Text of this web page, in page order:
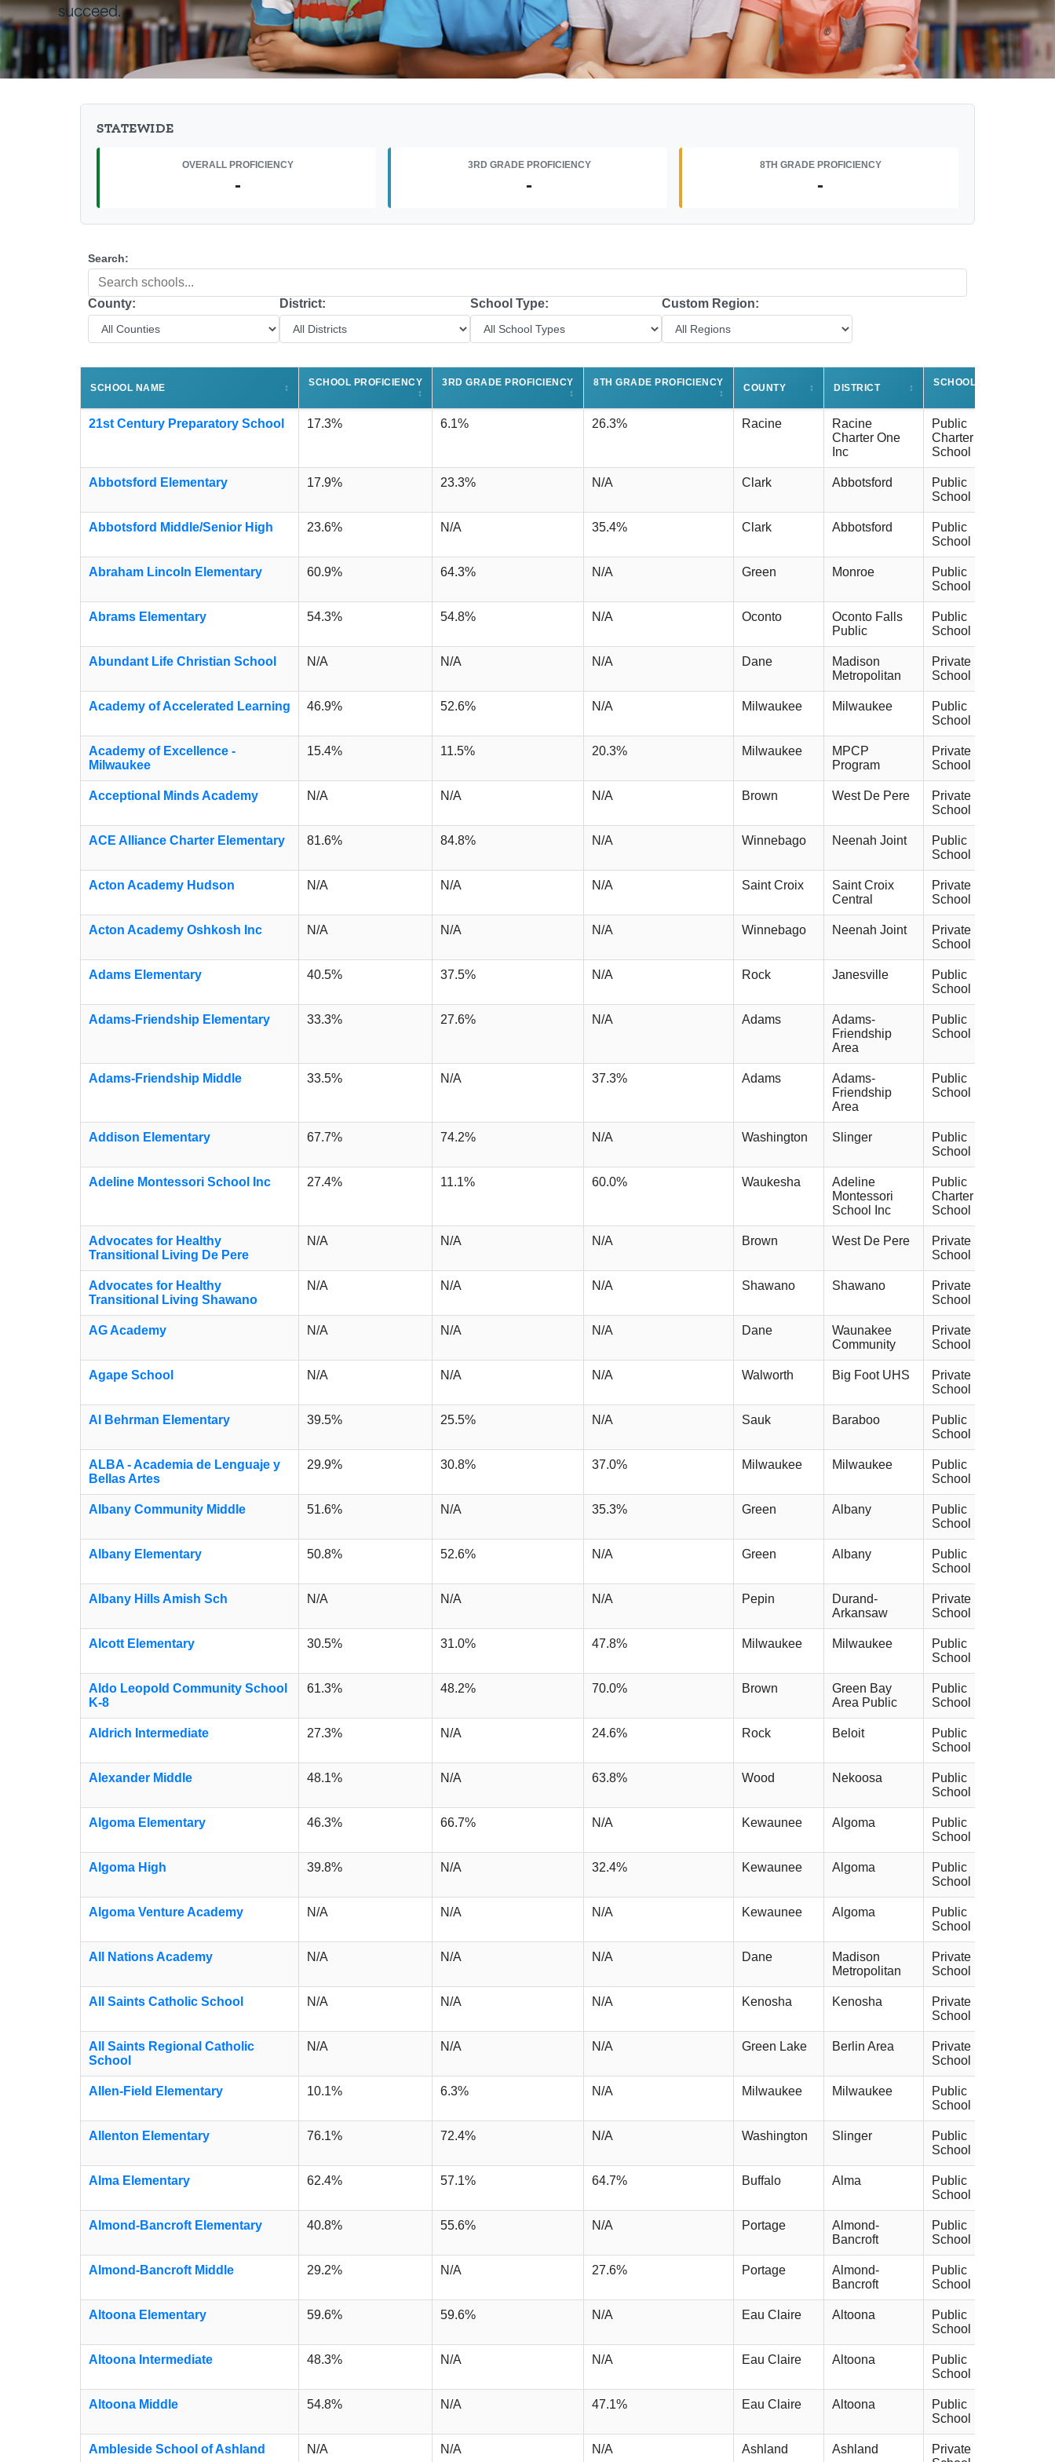
succeed.
STATEWIDE
OVERALL PROFICIENCY
-
3RD GRADE PROFICIENCY
-
8TH GRADE PROFICIENCY
-
Search:
County: District: School Type: Custom Region:
SCHOOL NAME ↕
SCHOOL PROFICIENCY
↕
3RD GRADE PROFICIENCY
↕
8TH GRADE PROFICIENCY
↕
COUNTY ↕ DISTRICT ↕
SCHOOL TYPE
21st Century Preparatory School 17.3% 6.1% 26.3% Racine
Racine
Charter One
Inc
Public
Charter
School
Abbotsford Elementary 17.9% 23.3% N/A Clark Abbotsford
Public
School
Abbotsford Middle/Senior High 23.6% N/A 35.4% Clark Abbotsford
Public
School
Abraham Lincoln Elementary 60.9% 64.3% N/A Green Monroe
Public
School
Abrams Elementary 54.3% 54.8% N/A Oconto
Oconto Falls
Public
Public
School
Abundant Life Christian School N/A N/A N/A Dane
Madison
Metropolitan
Private
School
Academy of Accelerated Learning 46.9% 52.6% N/A Milwaukee Milwaukee
Public
School
Academy of Excellence -
Milwaukee
15.4% 11.5% 20.3% Milwaukee
MPCP
Program
Private
School
Acceptional Minds Academy N/A N/A N/A Brown West De Pere
Private
School
ACE Alliance Charter Elementary 81.6% 84.8% N/A Winnebago Neenah Joint
Public
School
Acton Academy Hudson N/A N/A N/A Saint Croix
Saint Croix
Central
Private
School
Acton Academy Oshkosh Inc N/A N/A N/A Winnebago Neenah Joint
Private
School
Adams Elementary 40.5% 37.5% N/A Rock Janesville
Public
School
Adams-Friendship Elementary 33.3% 27.6% N/A Adams
Adams-
Friendship
Area
Public
School
Adams-Friendship Middle 33.5% N/A 37.3% Adams
Adams-
Friendship
Area
Public
School
Addison Elementary 67.7% 74.2% N/A Washington Slinger
Public
School
Adeline Montessori School Inc 27.4% 11.1% 60.0% Waukesha
Adeline
Montessori
School Inc
Public
Charter
School
Advocates for Healthy
Transitional Living De Pere
N/A N/A N/A Brown West De Pere
Private
School
Advocates for Healthy
Transitional Living Shawano
N/A N/A N/A Shawano Shawano
Private
School
AG Academy N/A N/A N/A Dane
Waunakee
Community
Private
School
Agape School N/A N/A N/A Walworth Big Foot UHS
Private
School
Al Behrman Elementary 39.5% 25.5% N/A Sauk Baraboo
Public
School
ALBA - Academia de Lenguaje y
Bellas Artes
29.9% 30.8% 37.0% Milwaukee Milwaukee
Public
School
Albany Community Middle 51.6% N/A 35.3% Green Albany
Public
School
Albany Elementary 50.8% 52.6% N/A Green Albany
Public
School
Albany Hills Amish Sch N/A N/A N/A Pepin
Durand-
Arkansaw
Private
School
Alcott Elementary 30.5% 31.0% 47.8% Milwaukee Milwaukee
Public
School
Aldo Leopold Community School
K-8
61.3% 48.2% 70.0% Brown
Green Bay
Area Public
Public
School
Aldrich Intermediate 27.3% N/A 24.6% Rock Beloit
Public
School
Alexander Middle 48.1% N/A 63.8% Wood Nekoosa
Public
School
Algoma Elementary 46.3% 66.7% N/A Kewaunee Algoma
Public
School
Algoma High 39.8% N/A 32.4% Kewaunee Algoma
Public
School
Algoma Venture Academy N/A N/A N/A Kewaunee Algoma
Public
School
All Nations Academy N/A N/A N/A Dane
Madison
Metropolitan
Private
School
All Saints Catholic School N/A N/A N/A Kenosha Kenosha
Private
School
All Saints Regional Catholic
School
N/A N/A N/A Green Lake Berlin Area
Private
School
Allen-Field Elementary 10.1% 6.3% N/A Milwaukee Milwaukee
Public
School
Allenton Elementary 76.1% 72.4% N/A Washington Slinger
Public
School
Alma Elementary 62.4% 57.1% 64.7% Buffalo Alma
Public
School
Almond-Bancroft Elementary 40.8% 55.6% N/A Portage
Almond-
Bancroft
Public
School
Almond-Bancroft Middle 29.2% N/A 27.6% Portage
Almond-
Bancroft
Public
School
Altoona Elementary 59.6% 59.6% N/A Eau Claire Altoona
Public
School
Altoona Intermediate 48.3% N/A N/A Eau Claire Altoona
Public
School
Altoona Middle 54.8% N/A 47.1% Eau Claire Altoona
Public
School
Ambleside School of Ashland N/A N/A N/A Ashland Ashland
Private